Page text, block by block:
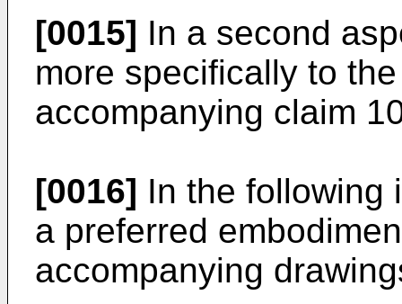
[0015] In a second
more specifically to
accompanying claim
[0016] In the following
a preferred
accompanying